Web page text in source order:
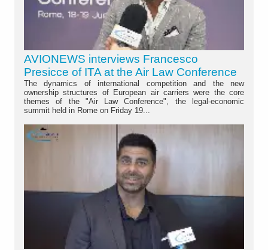
AVIONEWS interviews Francesco
Presicce of ITA at the Air Law Conference
The dynamics of international competition and the new
ownership structures of European air carriers were the core
themes of the "Air Law Conference", the legal-economic
summit held in Rome on Friday 19...